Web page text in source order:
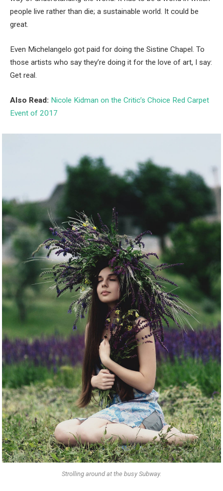
people live rather than die; a sustainable world. It could be
great.
Even Michelangelo got paid for doing the Sistine Chapel. To
those artists who say they’re doing it for the love of art, I say:
Get real.
Also Read: Nicole Kidman on the Critic’s Choice Red Carpet
Event of 2017
Strolling around at the busy Subway.